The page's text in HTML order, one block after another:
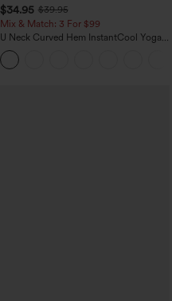
$34.95 $39.95
Mix & Match: 3 For $99
U Neck Curved Hem InstantCool Yoga
Tank Top-UPF50+